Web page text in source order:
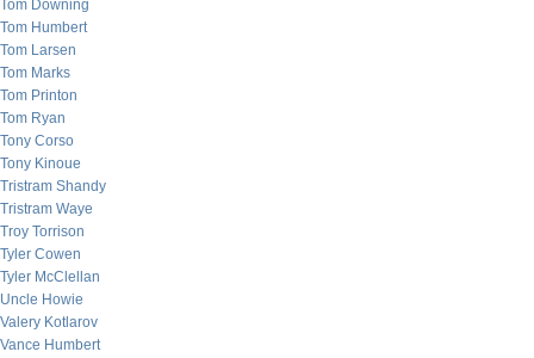
Tom Downing
Tom Humbert
Tom Larsen
Tom Marks
Tom Printon
Tom Ryan
Tony Corso
Tony Kinoue
Tristram Shandy
Tristram Waye
Troy Torrison
Tyler Cowen
Tyler McClellan
Uncle Howie
Valery Kotlarov
Vance Humbert